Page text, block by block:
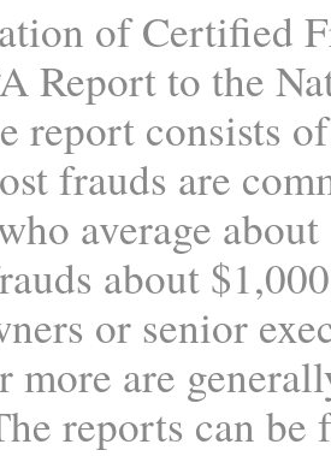
of Certified
Report to the
report consists
frauds are
average
about
or senior
more are
reports can